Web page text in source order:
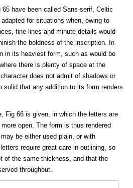
have been called Sans-serif, Celtic
for situations when, owing to
fine lines and minute details would
the boldness of the inscription. In
in its heaviest form, such as would be
there is plenty of space at the
does not admit of shadows or
that any addition to its form renders
Fig 66 is given, in which the letters are
open. The form is thus rendered
be either used plain, or with
require great care in outlining, so
of the same thickness, and that the
throughout.